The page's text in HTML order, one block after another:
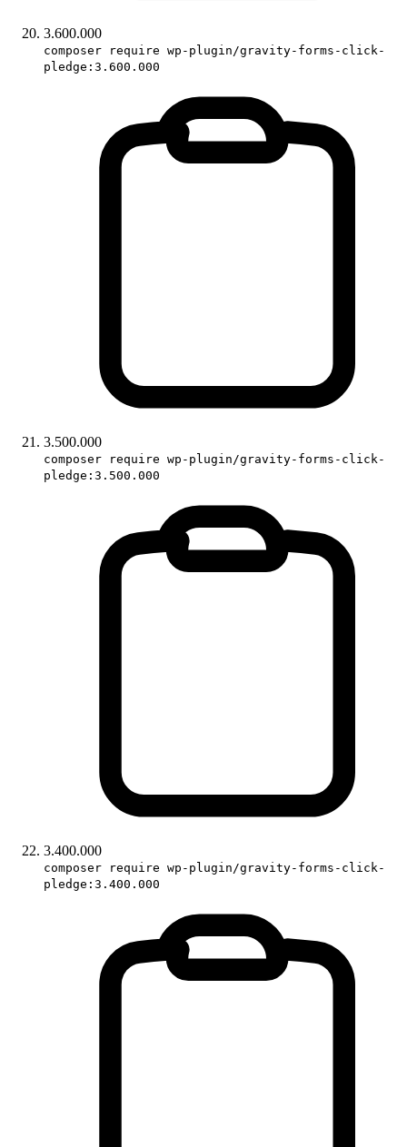
3.600.000
composer require wp-plugin/gravity-forms-click-
pledge:3.600.000
3.500.000
composer require wp-plugin/gravity-forms-click-
pledge:3.500.000
3.400.000
composer require wp-plugin/gravity-forms-click-
pledge:3.400.000